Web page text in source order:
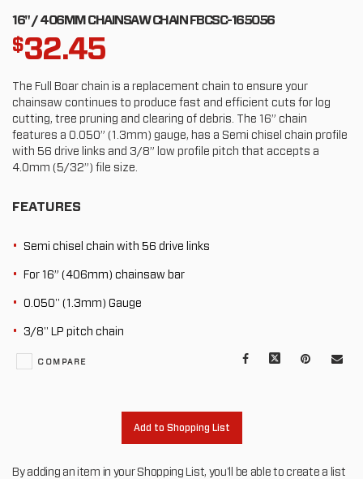
16" / 406MM CHAINSAW CHAIN FBCSC-165056
$32.45
The Full Boar chain is a replacement chain to ensure your
chainsaw continues to produce fast and efficient cuts for log
cutting, tree pruning and clearing of debris. The 16” chain
features a 0.050” (1.3mm) gauge, has a Semi chisel chain profile
with 56 drive links and 3/8” low profile pitch that accepts a
4.0mm (5/32”) file size.
FEATURES
Semi chisel chain with 56 drive links
For 16” (406mm) chainsaw bar
0.050" (1.3mm) Gauge
3/8" LP pitch chain
Facebook Pinterest
Mail
COMPARE
Add to Shopping List
By adding an item in your Shopping List, you'll be able to create a list